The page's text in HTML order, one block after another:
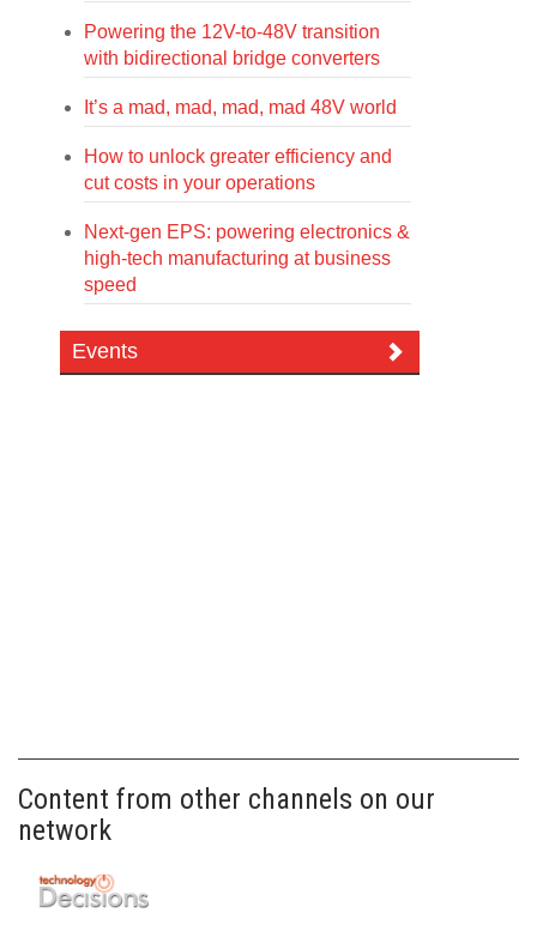
Powering the 12V-to-48V transition
with bidirectional bridge converters
It’s a mad, mad, mad, mad 48V world
How to unlock greater efficiency and
cut costs in your operations
Next-gen EPS: powering electronics &
high-tech manufacturing at business
speed
Events
Content from other channels on our
network